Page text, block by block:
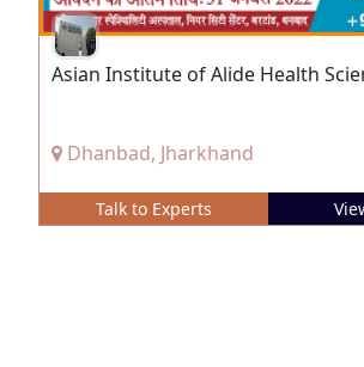
Asian Institute of Alide Health
Dhanbad, Jharkhand
Talk to Experts